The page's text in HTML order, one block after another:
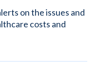
on the issues and
costs and